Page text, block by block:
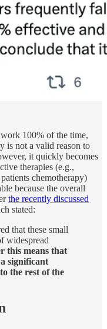
100% of the time,
is not a valid reason to
it quickly becomes
therapies (e.g.,
chemotherapy)
because the overall
the recently discussed
stated:
that these small
widespread
this means that
significant
the rest of the